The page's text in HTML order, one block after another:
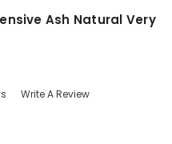
Ash Natural Very
Write A Review